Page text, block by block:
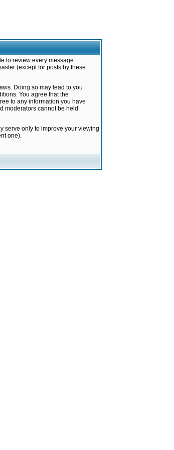
to review every message.
(except for posts by these
Doing so may lead to you
You agree that the
to any information you have
moderators cannot be held
serve only to improve your viewing
one).